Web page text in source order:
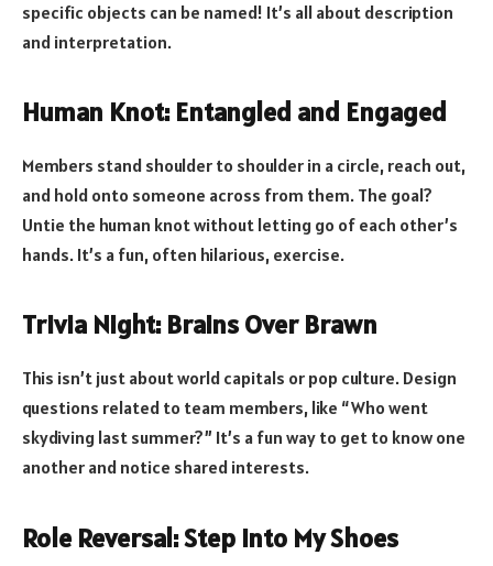
specific objects can be named! It’s all about description
and interpretation.
Human Knot: Entangled and Engaged
Members stand shoulder to shoulder in a circle, reach out,
and hold onto someone across from them. The goal?
Untie the human knot without letting go of each other’s
hands. It’s a fun, often hilarious, exercise.
Trivia Night: Brains Over Brawn
This isn’t just about world capitals or pop culture. Design
questions related to team members, like “Who went
skydiving last summer?” It’s a fun way to get to know one
another and notice shared interests.
Role Reversal: Step Into My Shoes